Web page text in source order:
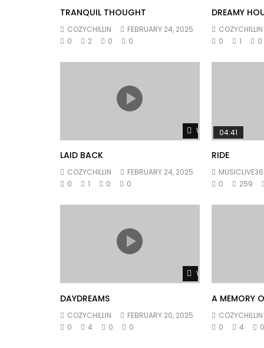
TRANQUIL THOUGHT
COZYCHILLIN
FEBRUARY 24, 2025
0
2 0 0
DREAMY
COZYCHILLIN
0
1 0
Watch Later
LAID BACK
COZYCHILLIN
FEBRUARY 24, 2025
0
1 0 0
04:41
RIDE
0
259
Watch Later
DAYDREAMS
COZYCHILLIN
FEBRUARY 20, 2025
0
4 0 0
A MEMORY
COZYCHILLIN
0
4 0